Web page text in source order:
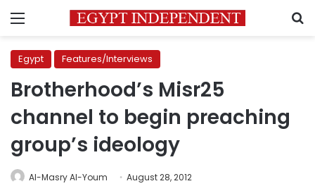
Menu
Egypt Features/Interviews
Brotherhood’s Misr25
channel to begin preaching
group’s ideology
Al-Masry Al-Youm August 28, 2012